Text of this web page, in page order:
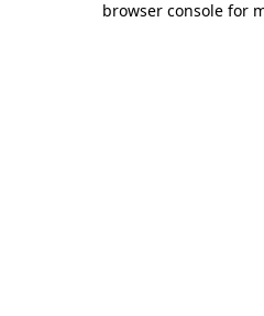
browser console for